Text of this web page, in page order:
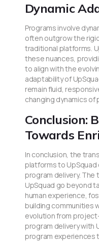
Dynamic
Programs involve
often outgrow the
traditional platforms.
these nuances,
to align with the
adaptability of
remain fluid,
changing dynamics
Conclusion:
Towards
In conclusion, the
platforms to UpSquad
program delivery.
UpSquad go beyond
human experience,
building communities
evolution from
program delivery with
program experiences